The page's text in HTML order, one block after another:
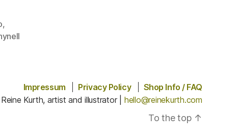
,
Impressum Privacy Policy
Shop Info / FAQ
Reine Kurth, artist and illustrator | hello@reinekurth.com
To the top ↑